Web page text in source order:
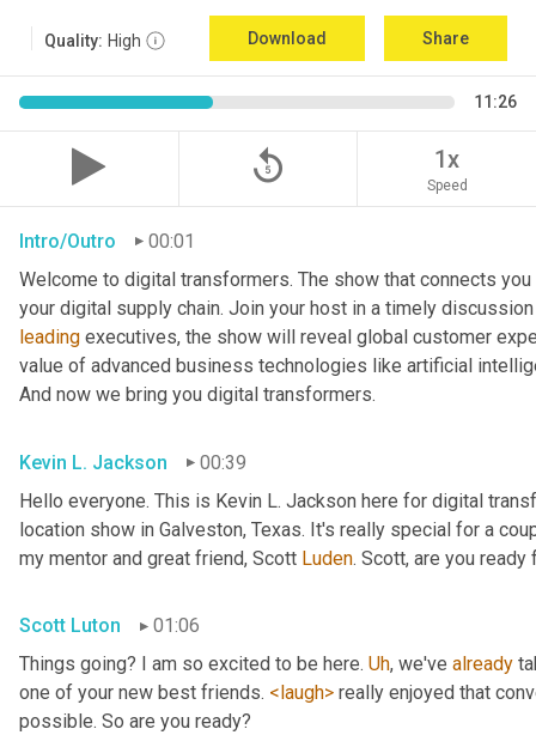
Quality: High Download Share
11:26
replay_5 1x
Speed
Intro/Outro
00:01
Welcome to digital transformers. The show that connects
leading executives, the show will reveal global customer
value of advanced business technologies like artificial
And now we bring you digital transformers.
Kevin L. Jackson
00:39
Hello everyone. This is Kevin L. Jackson here for digital
location show in Galveston, Texas. It's really special for a
my mentor and great friend, Scott Luden. Scott, are you
Scott Luton
01:06
Things going? I am so excited to be here. Uh, we've already
one of your new best friends. <laugh> really enjoyed that
possible. So are you ready?